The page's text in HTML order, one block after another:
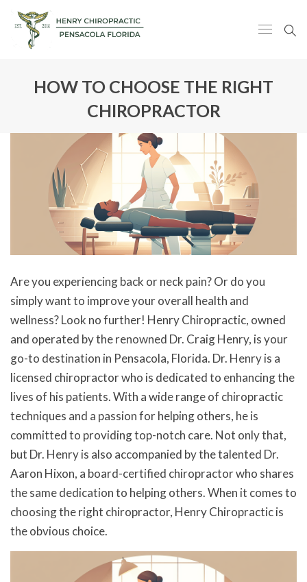
HOW TO CHOOSE THE RIGHT
CHIROPRACTOR
Are you experiencing back or neck pain? Or do you
simply want to improve your overall health and
wellness? Look no further! Henry Chiropractic, owned
and operated by the renowned Dr. Craig Henry, is your
go-to destination in Pensacola, Florida. Dr. Henry is a
licensed chiropractor who is dedicated to enhancing the
lives of his patients. With a wide range of chiropractic
techniques and a passion for helping others, he is
committed to providing top-notch care. Not only that,
but Dr. Henry is also accompanied by the talented Dr.
Aaron Hixon, a board-certified chiropractor who shares
the same dedication to helping others. When it comes to
choosing the right chiropractor, Henry Chiropractic is
the obvious choice.